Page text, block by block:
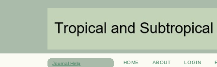
Journal Help HOME ABOUT LOGIN